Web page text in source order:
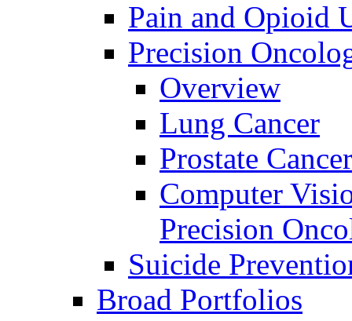
Pain and Opioid
Precision
Overview
Lung Cancer
Prostate Cancer
Computer
Precision
Suicide
Broad Portfolios